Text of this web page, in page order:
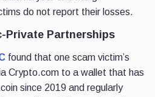
do not report their losses.
Private Partnerships
found that one scam victim’s
Crypto.com to a wallet that has
since 2019 and regularly